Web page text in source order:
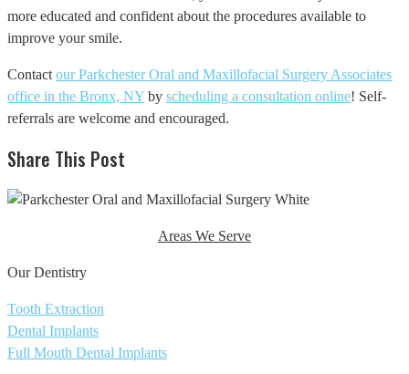
more educated and confident about the procedures available to
improve your smile.
Contact our Parkchester Oral and Maxillofacial Surgery Associates
office in the Bronx, NY by scheduling a consultation online! Self-
referrals are welcome and encouraged.
Share This Post
Areas We Serve
Our Dentistry
Tooth Extraction
Dental Implants
Full Mouth Dental Implants